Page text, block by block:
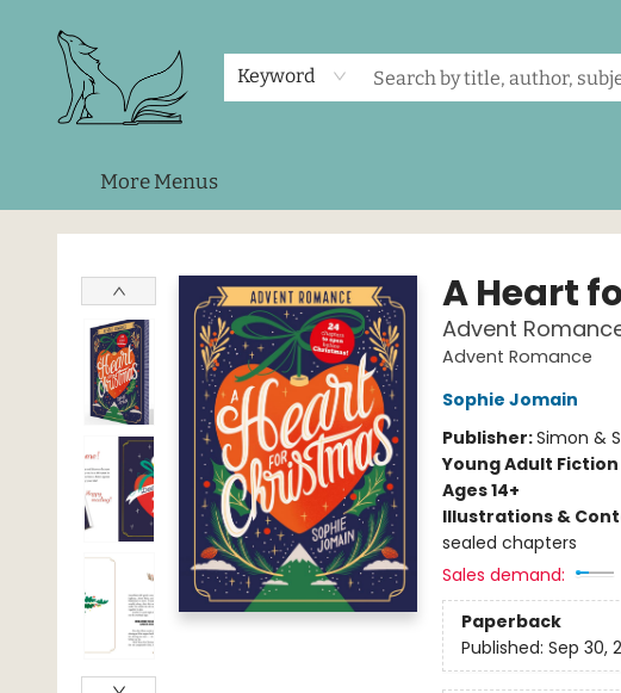
Keyword
More Menus
Foxes and Fireflies Booksellers
A Heart
Advent
Advent Romance
Sophie Jomain
Publisher:Simon &
Young Adult Fiction
Ages 14+
Illustrations &
sealed chapters
Sales demand:
Paperback
Published: Sep 30,